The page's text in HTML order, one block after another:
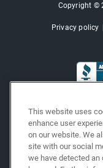
Copyright ©
Privacy policy
This website uses
enhance user
on our website. We
site with our social
we have detected